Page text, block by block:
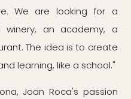
We are looking for a
an academy, a
The idea is to create
learning, like a school."
Joan Roca's passion